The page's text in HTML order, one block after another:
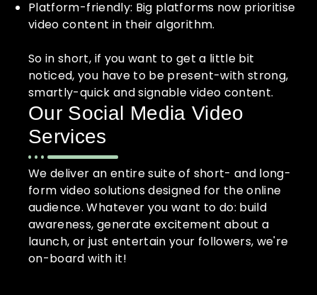
Platform-friendly: Big platforms now prioritise
video content in their algorithm.
So in short, if you want to get a little bit
noticed, you have to be present-with strong,
smartly-quick and signable video content.
Our Social Media Video
Services
We deliver an entire suite of short- and long-
form video solutions designed for the online
audience. Whatever you want to do: build
awareness, generate excitement about a
launch, or just entertain your followers, we're
on-board with it!